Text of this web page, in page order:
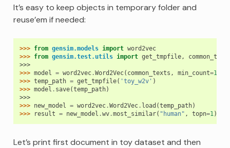
It’s easy to keep objects in temporary folder and
reuse’em if needed:
>>> from gensim.models import word2vec
>>> from gensim.test.utils import get_tmpfile,
>>>
>>> model = word2vec.Word2Vec( common_texts , min_count=1
>>> temp_path = get_tmpfile( 'toy_w2v' )
>>> model . save(temp_path)
>>>
>>> new_model = word2vec.Word2Vec. load (temp_path)
>>>
result = new_model .wv.most_similar( "human" , topn=1 )
Let’s print first document in toy dataset and then